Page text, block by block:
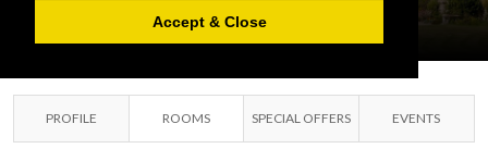
Accept & Close
FROME, SOMERSET
PROFILE ROOMS SPECIAL OFFERS EVENTS